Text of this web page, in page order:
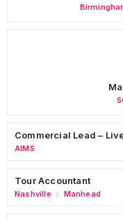
Commercial Lead –
AIMS
Tour Accountant
Nashville / Manhead